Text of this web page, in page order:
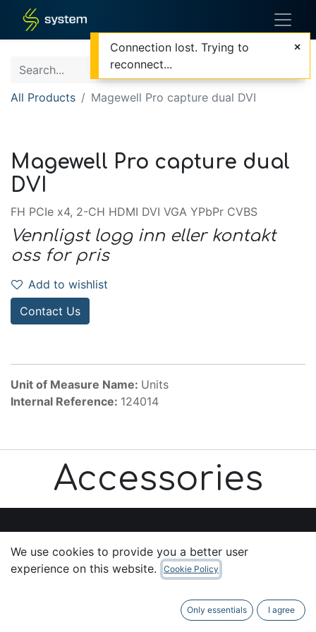
All Products Magewell Pro capture dual DVI
Magewell Pro capture dual
DVI
FH PCIe x4, 2-CH HDMI DVI VGA YPbPr CVBS
Vennligst logg inn eller kontakt
oss for pris
Add to wishlist
Contact Us
Unit of Measure Name: Units
Internal Reference: 124014
Accessories
Useful Links
We use cookies to provide you a better user
experience on this website.
Cookie Policy
Only essentials I agree
Connection lost. Trying to
reconnect...